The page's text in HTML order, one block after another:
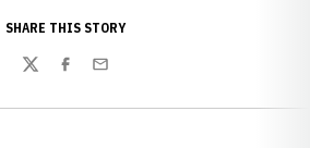
SHARE THIS STORY
TwitterFacebook
Email